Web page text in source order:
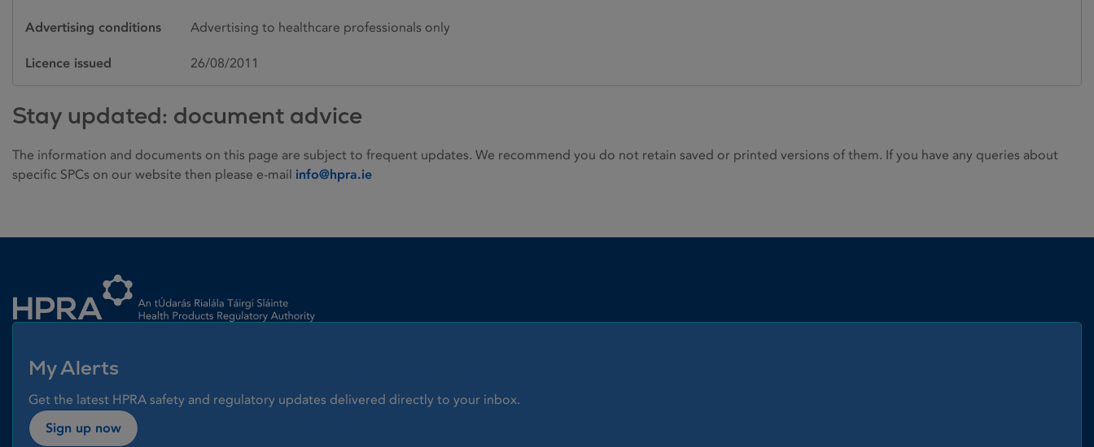
Advertising conditions Advertising to healthcare professionals only
Licence issued 26/08/2011
Stay updated: document advice
The information and documents on this page are subject to frequent updates. We recommend you do not retain saved or printed versions of them. If you have any queries about
specific SPCs on our website then please e-mail info@hpra.ie
My Alerts
Get the latest HPRA safety and regulatory updates delivered directly to your inbox.
Sign up now